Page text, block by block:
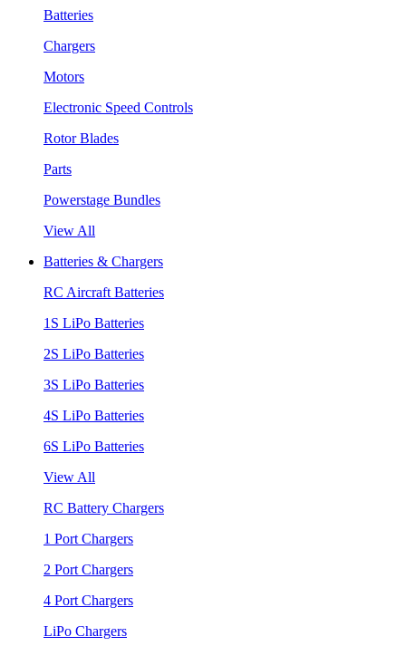
Batteries
Chargers
Motors
Electronic Speed Controls
Rotor Blades
Parts
Powerstage Bundles
View All
Batteries & Chargers
RC Aircraft Batteries
1S LiPo Batteries
2S LiPo Batteries
3S LiPo Batteries
4S LiPo Batteries
6S LiPo Batteries
View All
RC Battery Chargers
1 Port Chargers
2 Port Chargers
4 Port Chargers
LiPo Chargers